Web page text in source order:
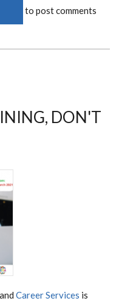
to post comments
DON'T
and Career Services is